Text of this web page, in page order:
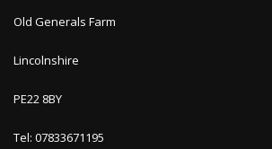
Old Generals Farm
Lincolnshire
PE22 8BY
Tel: 07833671195